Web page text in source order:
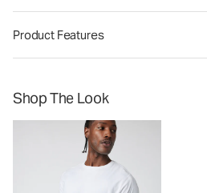
Product Features
Shop The Look